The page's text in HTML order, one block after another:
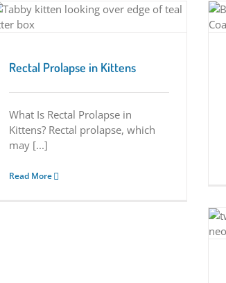
Rectal Prolapse in Kittens
What Is Rectal Prolapse in
Kittens? Rectal prolapse, which
may [...]
Read More